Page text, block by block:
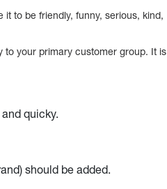
to be friendly, funny, serious, kind,
your primary customer group. It is
quicky.
should be added.